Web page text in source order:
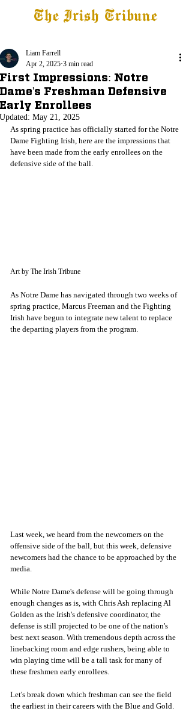
The Irish Tribune
First Impressions: Notre
Dame's Freshman Defensive
Early Enrollees
Liam Farrell
Apr 2, 2025 3 min read
Updated: May 21, 2025
As spring practice has officially started for the Notre
Dame Fighting Irish, here are the impressions that
have been made from the early enrollees on the
defensive side of the ball.
Art by The Irish Tribune
As Notre Dame has navigated through two weeks of
spring practice, Marcus Freeman and the Fighting
Irish have begun to integrate new talent to replace
the departing players from the program.
Last week, we heard from the newcomers on the
offensive side of the ball, but this week, defensive
newcomers had the chance to be approached by the
media.
While Notre Dame's defense will be going through
enough changes as is, with Chris Ash replacing Al
Golden as the Irish's defensive coordinator, the
defense is still projected to be one of the nation's
best next season. With tremendous depth across the
linebacking room and edge rushers, being able to
win playing time will be a tall task for many of
these freshmen early enrollees.
Let's break down which freshman can see the field
the earliest in their careers with the Blue and Gold.